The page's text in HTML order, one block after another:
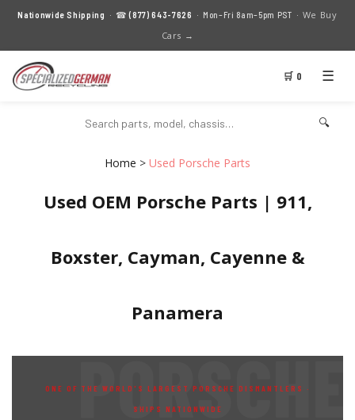
Nationwide Shipping · ☎(877) 643-7626 · Mon–Fri 8am–5pm PST · We Buy
Cars →
🛒 0 ☰
🔍
Home > Used Porsche Parts
Used OEM Porsche Parts | 911,
Boxster, Cayman, Cayenne &
Panamera
ONE OF THE WORLD'S LARGEST PORSCHE DISMANTLERS ·
SHIPS NATIONWIDE